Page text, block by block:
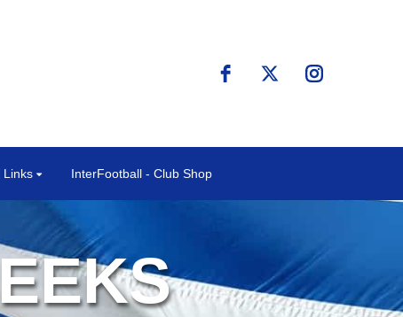
Links InterFootball - Club Shop